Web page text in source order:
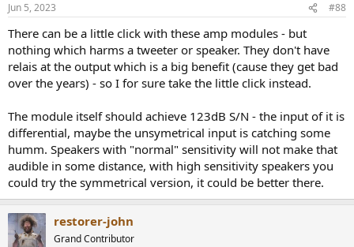
s
:
Jun 5, 2023 #88
There can be a little click with these amp modules - but
nothing which harms a tweeter or speaker. They don't have
relais at the output which is a big benefit (cause they get bad
over the years) - so I for sure take the little click instead.
The module itself should achieve 123dB S/N - the input of it is
differential, maybe the unsymetrical input is catching some
humm. Speakers with "normal" sensitivity will not make that
audible in some distance, with high sensitivity speakers you
could try the symmetrical version, it could be better there.
restorer-john
Grand Contributor